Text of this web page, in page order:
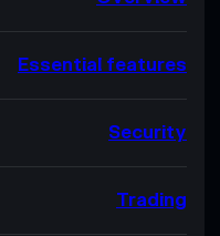
Essential features
Security
Trading